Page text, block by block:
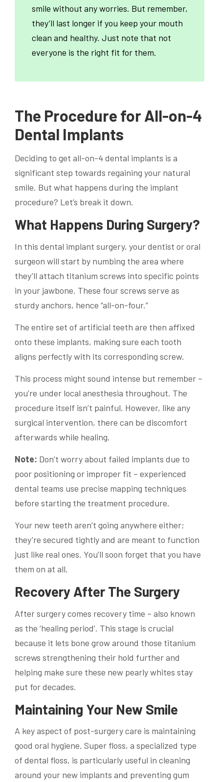
smile without any worries. But remember,
they’ll last longer if you keep your mouth
clean and healthy. Just note that not
everyone is the right fit for them.
The Procedure for All-on-4
Dental Implants
Deciding to get all-on-4 dental implants is a
significant step towards regaining your natural
smile. But what happens during the implant
procedure? Let’s break it down.
What Happens During Surgery?
In this dental implant surgery, your dentist or oral
surgeon will start by numbing the area where
they’ll attach titanium screws into specific points
in your jawbone. These four screws serve as
sturdy anchors, hence “all-on-four.”
The entire set of artificial teeth are then affixed
onto these implants, making sure each tooth
aligns perfectly with its corresponding screw.
This process might sound intense but remember –
you’re under local anesthesia throughout. The
procedure itself isn’t painful. However, like any
surgical intervention, there can be discomfort
afterwards while healing.
Note: Don’t worry about failed implants due to
poor positioning or improper fit – experienced
dental teams use precise mapping techniques
before starting the treatment procedure.
Your new teeth aren’t going anywhere either;
they’re secured tightly and are meant to function
just like real ones. You’ll soon forget that you have
them on at all.
Recovery After The Surgery
After surgery comes recovery time – also known
as the ‘healing period’. This stage is crucial
because it lets bone grow around those titanium
screws strengthening their hold further and
helping make sure these new pearly whites stay
put for decades.
Maintaining Your New Smile
A key aspect of post-surgery care is maintaining
good oral hygiene. Super floss, a specialized type
of dental floss, is particularly useful in cleaning
around your new implants and preventing gum